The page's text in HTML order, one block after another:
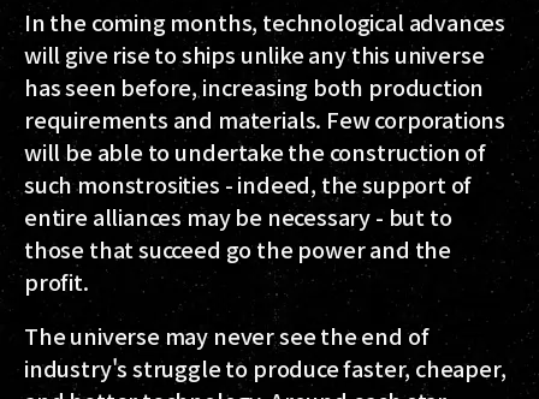
In the coming months, technological advances
will give rise to ships unlike any this universe
has seen before, increasing both production
requirements and materials. Few corporations
will be able to undertake the construction of
such monstrosities - indeed, the support of
entire alliances may be necessary - but to
those that succeed go the power and the
profit.
The universe may never see the end of
industry's struggle to produce faster, cheaper,